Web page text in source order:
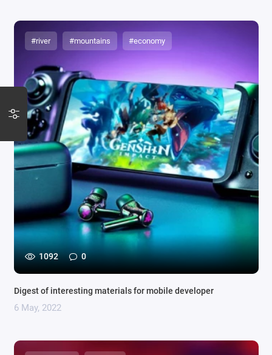
#river #mountains #economy
1092 0
Digest of interesting materials for mobile developer
6 May, 2022